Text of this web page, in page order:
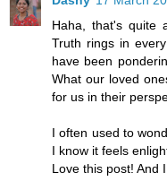
Haha, that's quite
Truth rings in
have been
What our loved
for us in their
I often used to
I know it feels
Love this post! And